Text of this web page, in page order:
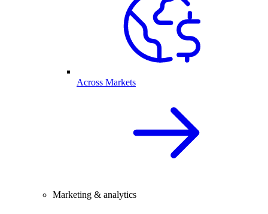
Across Markets
Marketing & analytics